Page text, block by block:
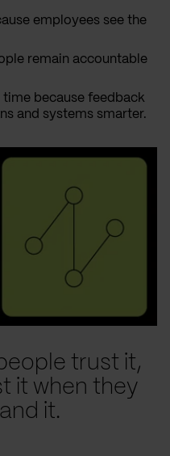
employees see the
remain accountable
because feedback
and systems smarter.
trust it,
it when they
it.